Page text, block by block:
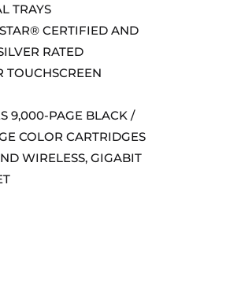
TRAYS
CERTIFIED AND
RATED
TOUCHSCREEN
9,000-PAGE BLACK /
COLOR CARTRIDGES
WIRELESS, GIGABIT